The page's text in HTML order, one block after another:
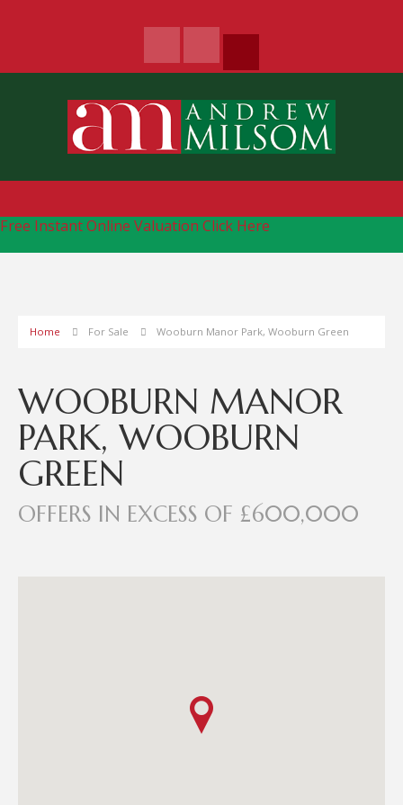
Free Instant Online Valuation Click Here
Home For Sale Wooburn Manor Park, Wooburn Green
WOOBURN MANOR
PARK, WOOBURN
GREEN
OFFERS IN EXCESS OF £600,000